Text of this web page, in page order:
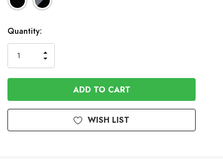
In
Stock
Quantity:
QUANTITY
OF
UNDEFINED
INCREASE
QUANTITY
OF
UNDEFINED
WISH LIST